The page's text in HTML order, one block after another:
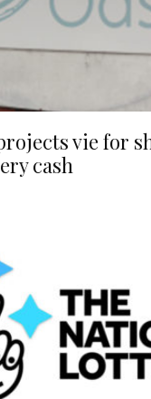
vie for
cash